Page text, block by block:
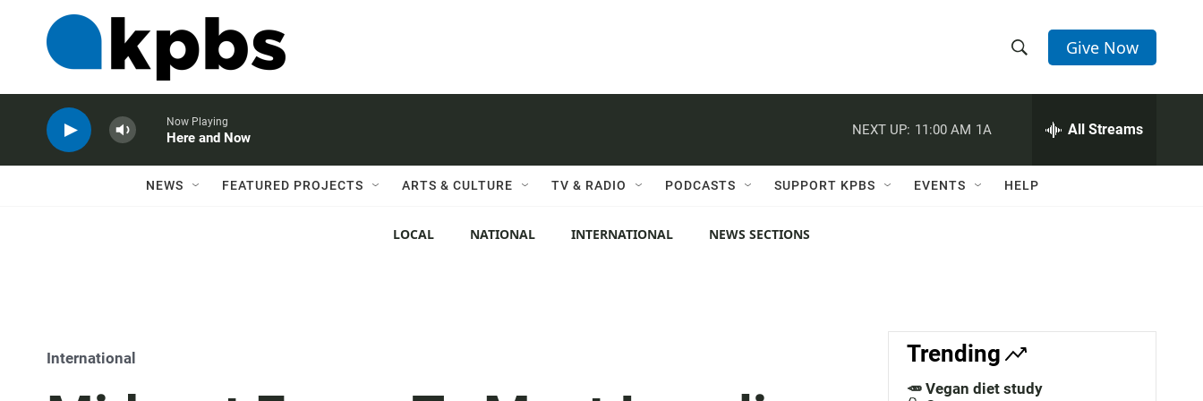
h
w
c
h
e
h
Q
Give Now
Now Playing
Here and Now
NEXT UP: 11:00 AM 1A All Streams
NEWS FEATURED PROJECTS ARTS & CULTURE TV & RADIO PODCASTS SUPPORT KPBS EVENTS HELP
LOCAL NATIONAL INTERNATIONAL NEWS SECTIONS
International Trending
🥕 Vegan diet study